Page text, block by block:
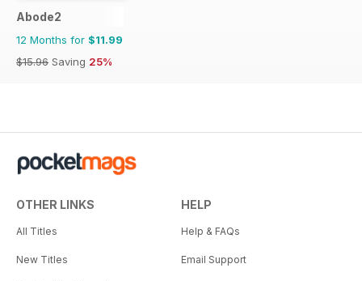
Abode2
12 Months for $11.99
$15.96 Saving 25%
OTHER LINKS
All Titles
New Titles
HELP
Help & FAQs
Email Support